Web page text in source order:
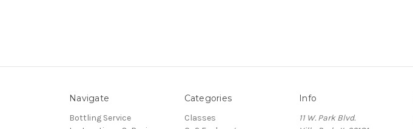
Navigate
Bottling Service
Categories
Classes
Info
11 W. Park Blvd.